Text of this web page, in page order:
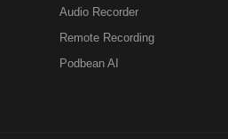
Audio Recorder
Remote Recording
Podbean AI